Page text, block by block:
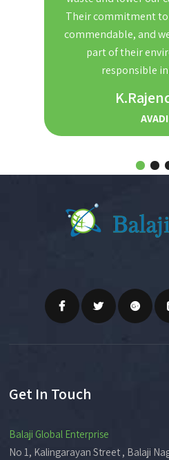
Their commitment
commendable, and
part of their
responsible
AVADI
Get In Touch
Balaji Global Enterprise
No 1, Kalingarayan Street , Balaji